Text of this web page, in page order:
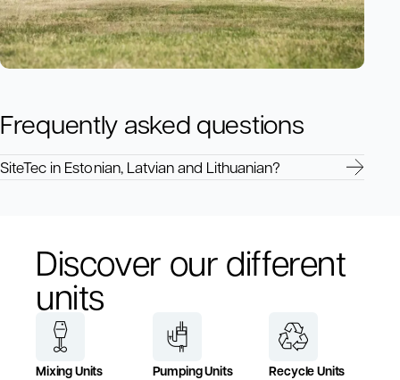
Frequently asked questions
SiteTec in Estonian, Latvian and Lithuanian?
Discover our different
units
Mixing Units Pumping Units Recycle Units